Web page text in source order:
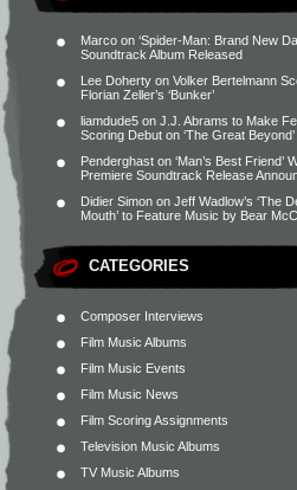
Marco on ‘Spider-Man: Brand New
Soundtrack Album Released
Lee Doherty on Volker Bertelmann
Florian Zeller’s ‘Bunker’
liamdude5 on J.J. Abrams to Make
Scoring Debut on ‘The Great Beyond’
Penderghast on ‘Man’s Best Friend’
Premiere Soundtrack Release
Didier Simon on Jeff Wadlow’s ‘The
Mouth’ to Feature Music by Bear
CATEGORIES
Composer Interviews
Film Music Albums
Film Music Events
Film Music News
Film Scoring Assignments
Television Music Albums
TV Music Albums